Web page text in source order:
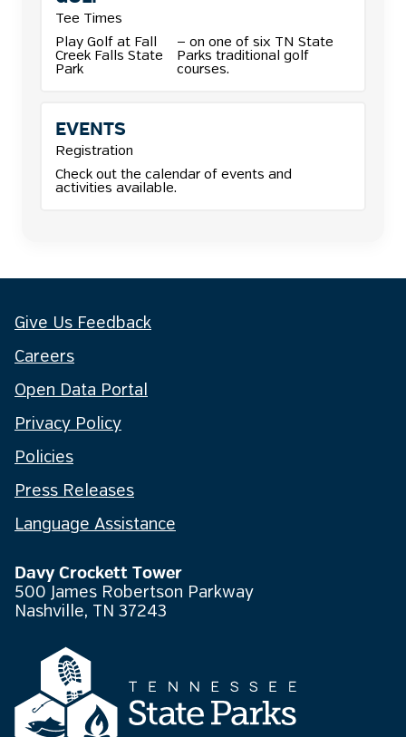
Tee Times
Play Golf at Fall
Creek Falls State
Park
— on one of six TN State
Parks traditional golf
courses.
EVENTS
Registration
Check out the calendar of events and
activities available.
Give Us Feedback
Careers
Open Data Portal
Privacy Policy
Policies
Press Releases
Language Assistance
Davy Crockett Tower
500 James Robertson Parkway
Nashville, TN 37243